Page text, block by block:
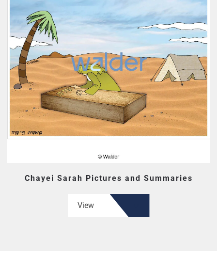
Chayei Sarah Pictures and Summaries
View